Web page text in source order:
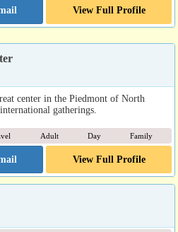
View Full Profile
center in the Piedmont of North
gatherings.
Adult Day Family
View Full Profile